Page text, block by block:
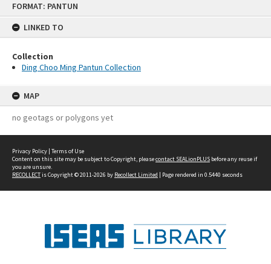
FORMAT: PANTUN
LINKED TO
Collection
Ding Choo Ming Pantun Collection
MAP
no geotags or polygons yet
Privacy Policy | Terms of Use
Content on this site may be subject to Copyright, pleasecontact SEALionPLUS before any reuse if
you are unsure.
RECOLLECTis Copyright © 2011-2026 by Recollect Limited | Page rendered in 0.5440 seconds